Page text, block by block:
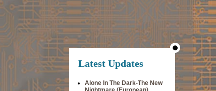
Latest Updates
Alone In The Dark-The New